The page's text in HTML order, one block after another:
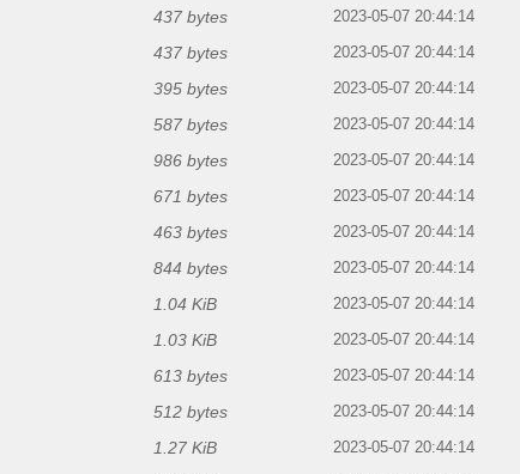
437 bytes 2023-05-07 20:44:14
437 bytes 2023-05-07 20:44:14
395 bytes 2023-05-07 20:44:14
587 bytes 2023-05-07 20:44:14
986 bytes 2023-05-07 20:44:14
671 bytes 2023-05-07 20:44:14
463 bytes 2023-05-07 20:44:14
844 bytes 2023-05-07 20:44:14
1.04 KiB 2023-05-07 20:44:14
1.03 KiB 2023-05-07 20:44:14
613 bytes 2023-05-07 20:44:14
512 bytes 2023-05-07 20:44:14
1.27 KiB 2023-05-07 20:44:14